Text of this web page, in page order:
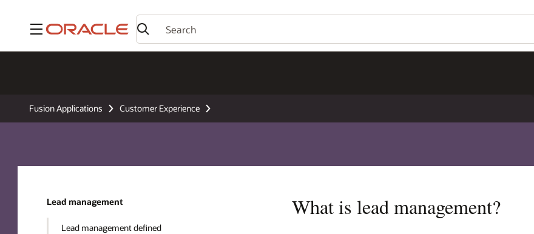
Menu
Fusion Applications Customer Experience
Lead management
Lead management defined
What is lead management?